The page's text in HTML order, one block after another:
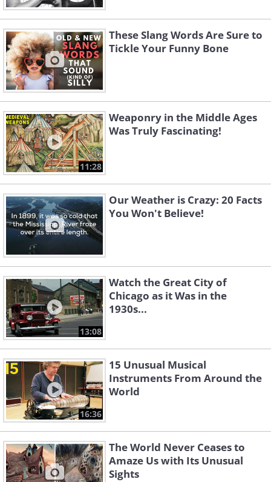
These Slang Words Are Sure to
Tickle Your Funny Bone
11:28
Weaponry in the Middle Ages
Was Truly Fascinating!
Our Weather is Crazy: 20 Facts
You Won't Believe!
13:08
Watch the Great City of
Chicago as it Was in the
1930s...
16:36
15 Unusual Musical
Instruments From Around the
World
The World Never Ceases to
Amaze Us with Its Unusual
Sights